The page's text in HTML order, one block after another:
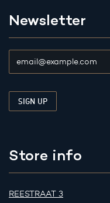
Newsletter
Store info
REESTRAAT 3